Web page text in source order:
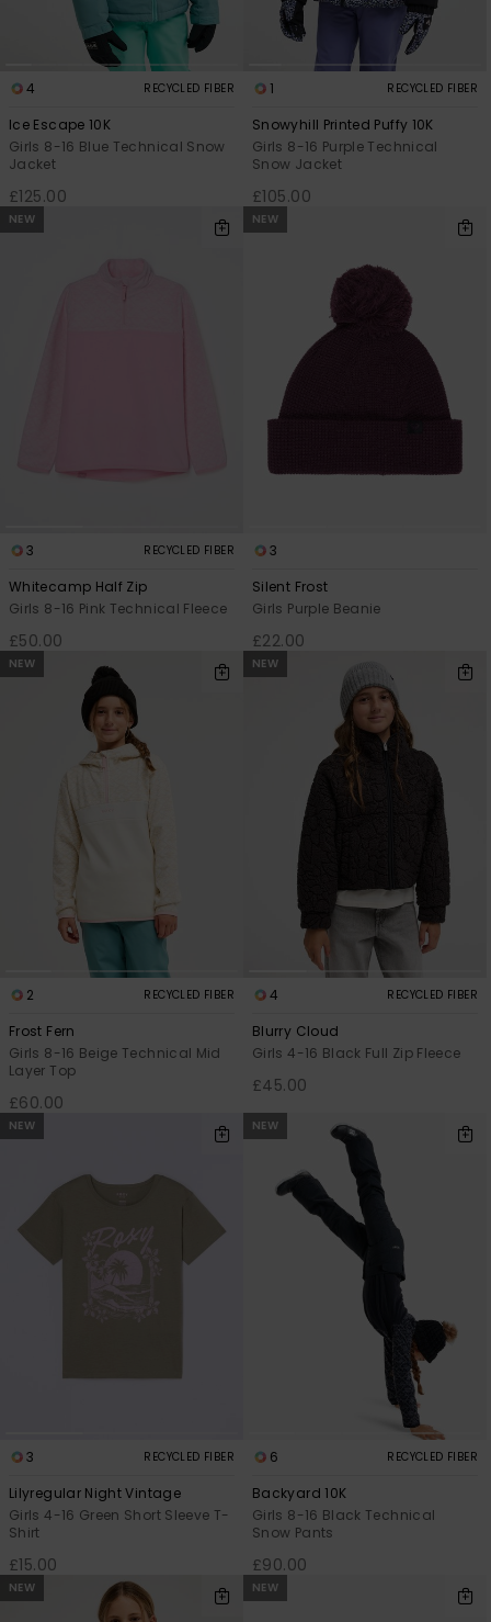
4 RECYCLED FIBER
Ice Escape 10K
Girls 8-16 Blue Technical Snow
Jacket
£125.00
1 RECYCLED FIBER
Snowyhill Printed Puffy 10K
Girls 8-16 Purple Technical
Snow Jacket
£105.00
NEW
3 RECYCLED FIBER
Whitecamp Half Zip
Girls 8-16 Pink Technical Fleece
£50.00
NEW
3
Silent Frost
Girls Purple Beanie
£22.00
NEW
2 RECYCLED FIBER
Frost Fern
Girls 8-16 Beige Technical Mid
Layer Top
£60.00
NEW
4 RECYCLED FIBER
Blurry Cloud
Girls 4-16 Black Full Zip Fleece
£45.00
NEW
3 RECYCLED FIBER
Lilyregular Night Vintage
Girls 4-16 Green Short Sleeve T-
Shirt
£15.00
NEW
6 RECYCLED FIBER
Backyard 10K
Girls 8-16 Black Technical
Snow Pants
£90.00
NEW NEW